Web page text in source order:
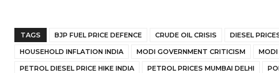
TAGS BJP FUEL PRICE DEFENCE CRUDE OIL CRISIS DIESEL
HOUSEHOLD INFLATION INDIA
MODI GOVERNMENT CRITICISM MODI
PETROL DIESEL PRICE HIKE INDIA
PETROL PRICES MUMBAI DELHI